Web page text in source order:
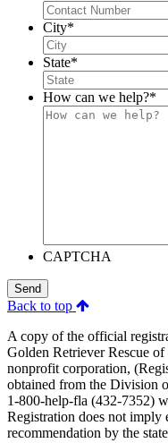
City*
State*
How can we help?*
CAPTCHA
Send
Back to top
A copy of the official
Golden Retriever Rescue
nonprofit corporation,
obtained from the Division
1-800-help-fla (432-7352)
Registration does not imply
recommendation by the